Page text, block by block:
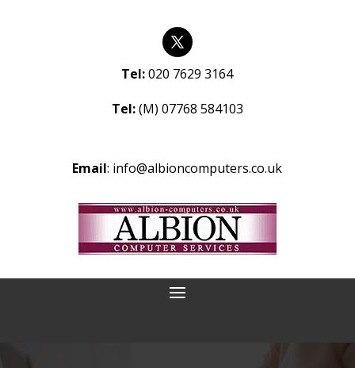
Tel: 020 7629 3164
Tel:(M) 07768 584103
Email: info@albioncomputers.co.uk